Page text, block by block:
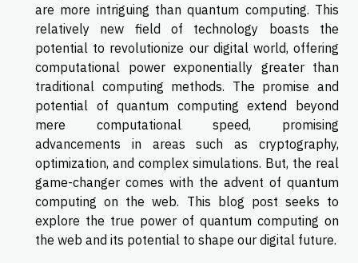
are more intriguing than quantum computing. This
relatively new field of technology boasts the
potential to revolutionize our digital world, offering
computational power exponentially greater than
traditional computing methods. The promise and
potential of quantum computing extend beyond
mere computational speed, promising
advancements in areas such as cryptography,
optimization, and complex simulations. But, the real
game-changer comes with the advent of quantum
computing on the web. This blog post seeks to
explore the true power of quantum computing on
the web and its potential to shape our digital future.